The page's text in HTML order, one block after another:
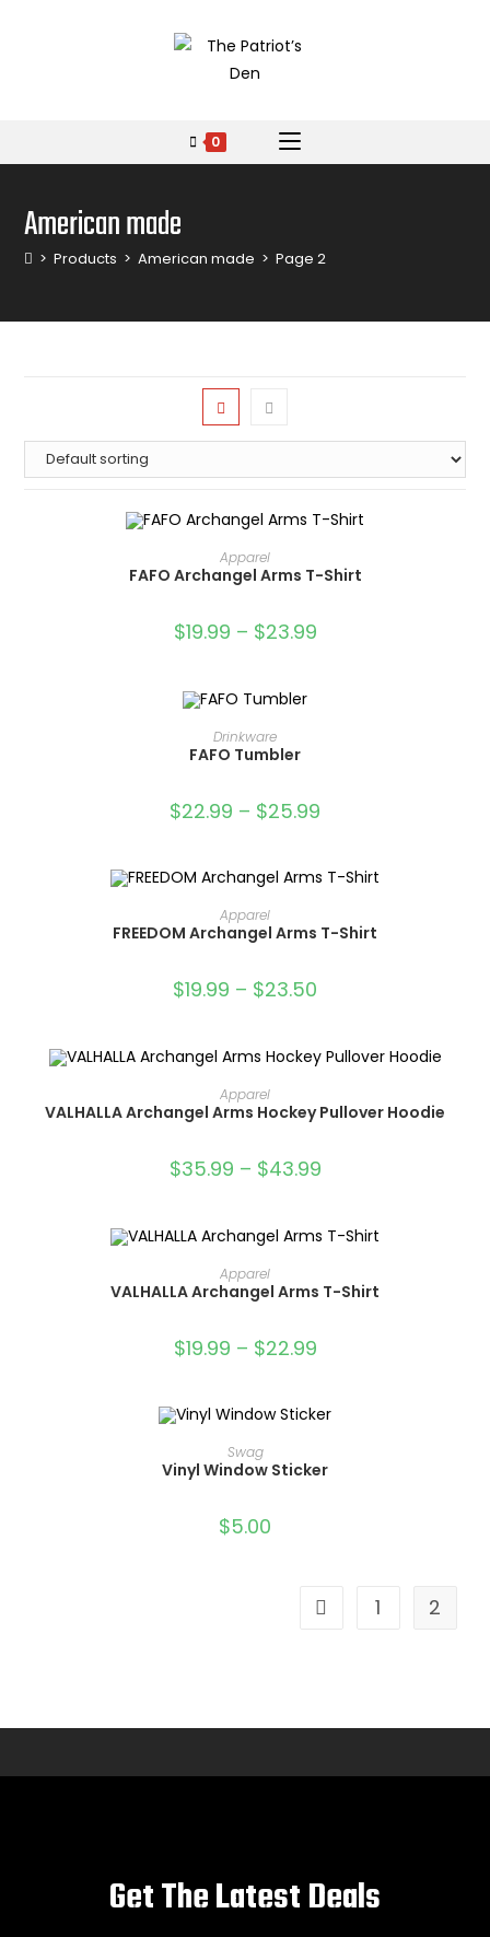
0
American made
> Products > American made > Page 2
SELECT OPTIONS
Apparel
FAFO Archangel Arms T-Shirt
$19.99 – $23.99
SELECT OPTIONS
Drinkware
FAFO Tumbler
$22.99 – $25.99
SELECT OPTIONS
Apparel
FREEDOM Archangel Arms T-Shirt
$19.99 – $23.50
SELECT OPTIONS
Apparel
VALHALLA Archangel Arms Hockey Pullover Hoodie
$35.99 – $43.99
SELECT OPTIONS
Apparel
VALHALLA Archangel Arms T-Shirt
$19.99 – $22.99
ADD TO CART
Swag
Vinyl Window Sticker
$5.00
1 2
Get The Latest Deals